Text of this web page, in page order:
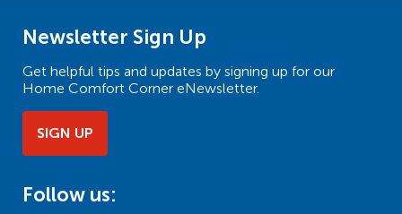
Newsletter Sign Up
Get helpful tips and updates by signing up for our
Home Comfort Corner eNewsletter.
SIGN UP
Follow us: